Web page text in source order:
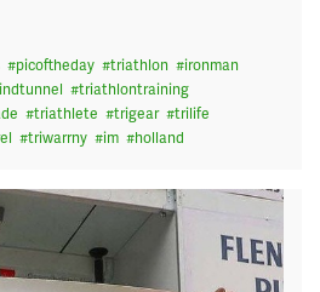
#picoftheday #triathlon #ironman
#triathlontraining
#triathlete #trigear #trilife
#triwarrny #im #holland